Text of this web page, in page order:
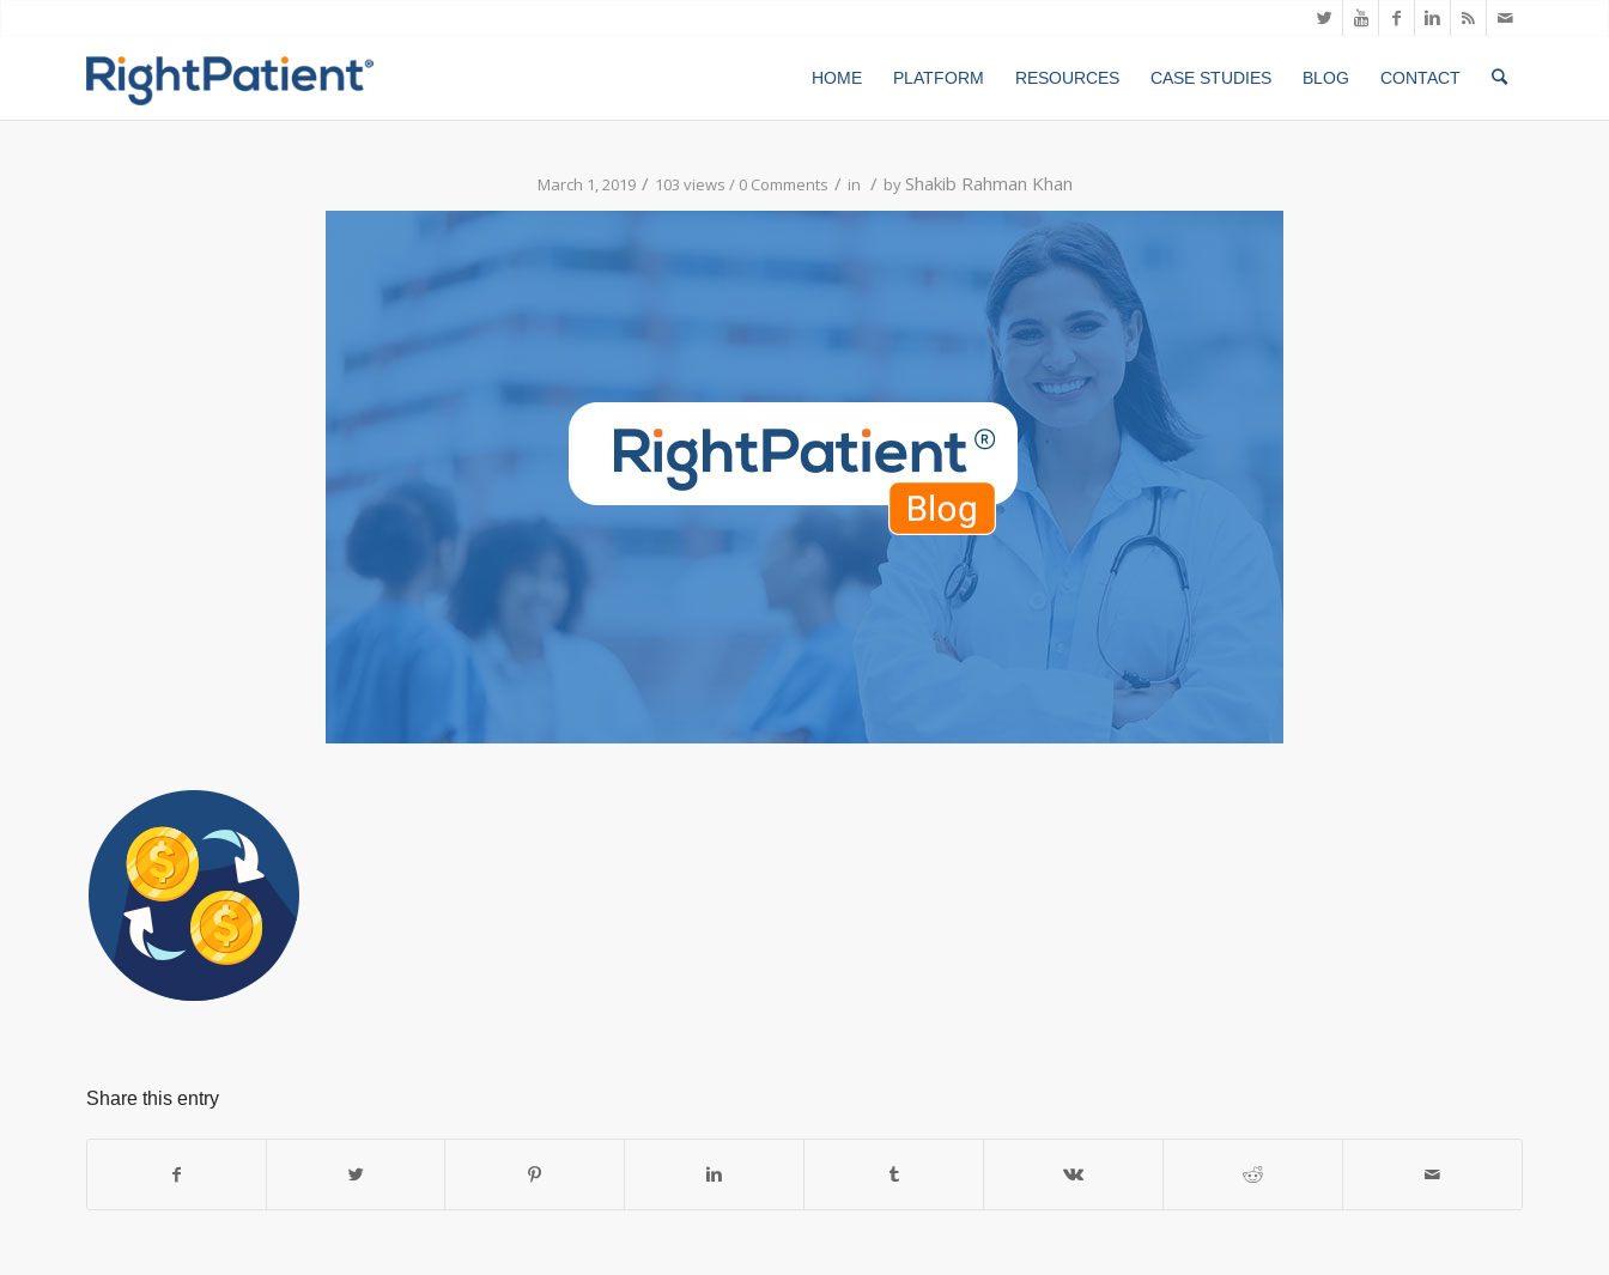
HOME PLATFORM RESOURCES CASE STUDIES BLOG CONTACT
March 1, 2019 / 103 views / 0 Comments / in / by Shakib Rahman Khan
Share this entry